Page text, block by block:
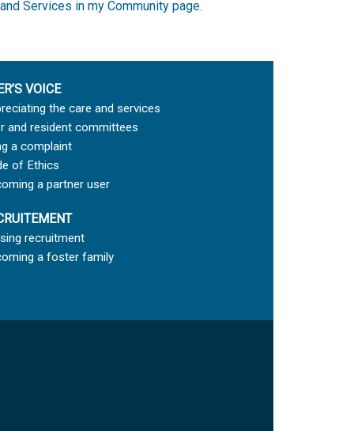
Services in my Community page.
VOICE
the care and services
and resident committees
a complaint
of Ethics
a partner user
recruitment
a foster family